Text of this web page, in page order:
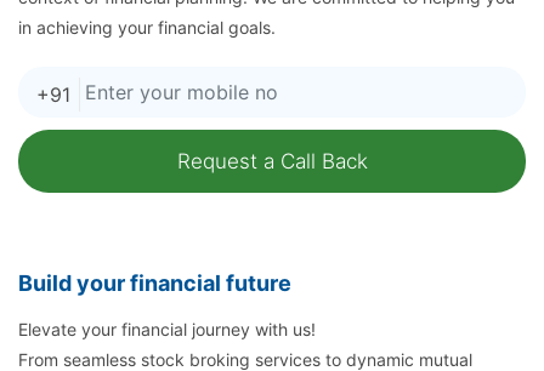
in achieving your financial goals.
+91
Build your financial future
Elevate your financial journey with us!
From seamless stock broking services to dynamic mutual